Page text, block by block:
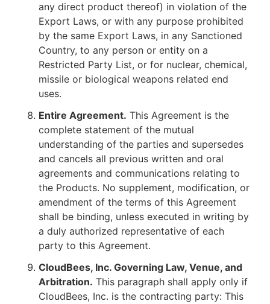
any direct product thereof) in violation of the
Export Laws, or with any purpose prohibited
by the same Export Laws, in any Sanctioned
Country, to any person or entity on a
Restricted Party List, or for nuclear, chemical,
missile or biological weapons related end
uses.
Entire Agreement. This Agreement is the
complete statement of the mutual
understanding of the parties and supersedes
and cancels all previous written and oral
agreements and communications relating to
the Products. No supplement, modification, or
amendment of the terms of this Agreement
shall be binding, unless executed in writing by
a duly authorized representative of each
party to this Agreement.
CloudBees, Inc. Governing Law, Venue, and
Arbitration. This paragraph shall apply only if
CloudBees, Inc. is the contracting party: This